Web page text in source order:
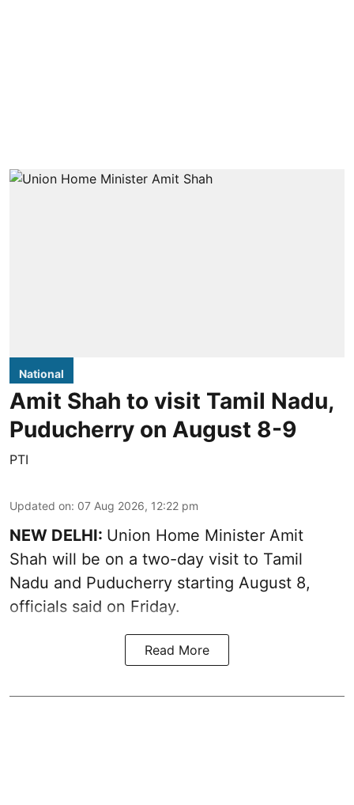
National
Amit Shah to visit Tamil Nadu,
Puducherry on August 8-9
PTI
Updated on: 07 Aug 2026, 12:22 pm
NEW DELHI: Union Home Minister Amit
Shah will be on a two-day visit to Tamil
Nadu and Puducherry starting August 8,
officials said on Friday.
Read More